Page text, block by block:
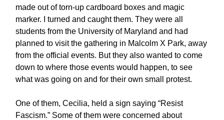
made out of torn-up cardboard boxes and magic
marker. I turned and caught them. They were all
students from the University of Maryland and had
planned to visit the gathering in Malcolm X Park, away
from the official events. But they also wanted to come
down to where those events would happen, to see
what was going on and for their own small protest.
One of them, Cecilia, held a sign saying “Resist
Fascism.” Some of them were concerned about